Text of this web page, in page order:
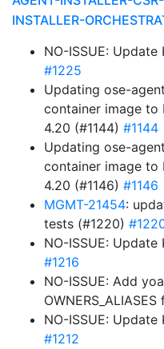
INSTALLER-
NO-ISSUE:
#1225
Updating ose-
container image to
4.20 (#1144) #1144
Updating ose-
container image to
4.20 (#1146) #1146
MGMT-21454:
tests (#1220)
NO-ISSUE: Update
#1216
NO-ISSUE: Add
NO-ISSUE: Update
#1212